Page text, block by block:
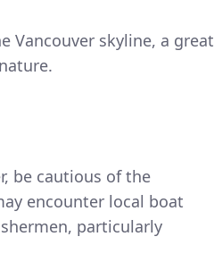
Vancouver skyline, a great
be cautious of the
encounter local boat
particularly